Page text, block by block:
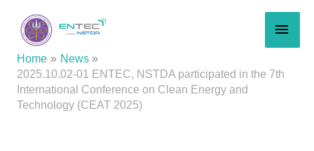
content
Home
News
2025.10.02-01 ENTEC, NSTDA participated in the 7th
International Conference on Clean Energy and
Technology (CEAT 2025)